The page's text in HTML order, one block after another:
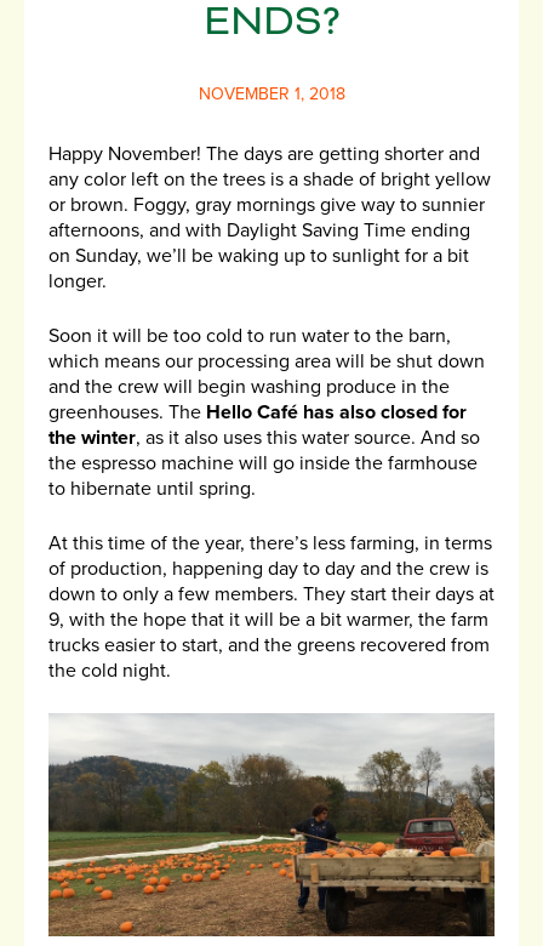
ENDS?
NOVEMBER 1, 2018
Happy November! The days are getting shorter and
any color left on the trees is a shade of bright yellow
or brown. Foggy, gray mornings give way to sunnier
afternoons, and with Daylight Saving Time ending
on Sunday, we’ll be waking up to sunlight for a bit
longer.
Soon it will be too cold to run water to the barn,
which means our processing area will be shut down
and the crew will begin washing produce in the
greenhouses. The Hello Café has also closed for
the winter, as it also uses this water source. And so
the espresso machine will go inside the farmhouse
to hibernate until spring.
At this time of the year, there’s less farming, in terms
of production, happening day to day and the crew is
down to only a few members. They start their days at
9, with the hope that it will be a bit warmer, the farm
trucks easier to start, and the greens recovered from
the cold night.